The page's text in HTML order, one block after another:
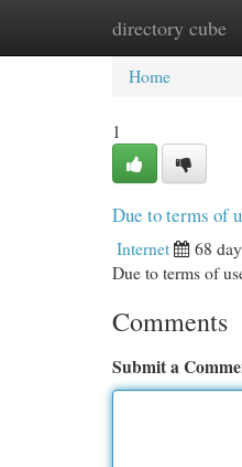
directory cube
Home
Home
1
Due to terms of
Internet 68
Due to terms of
Comments
Submit a